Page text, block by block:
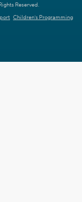
Reserved.
Children's Programming